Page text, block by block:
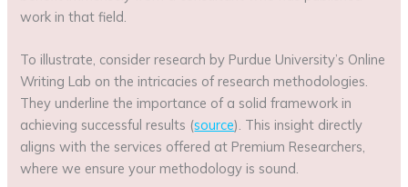
work in that field.
To illustrate, consider research by Purdue University’s Online
Writing Lab on the intricacies of research methodologies.
They underline the importance of a solid framework in
achieving successful results (source). This insight directly
aligns with the services offered at Premium Researchers,
where we ensure your methodology is sound.